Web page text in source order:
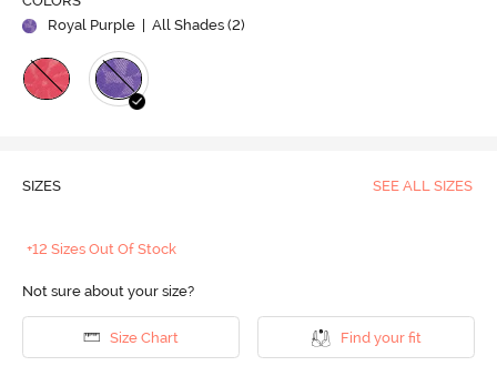
Royal Purple
| All Shades (2)
SIZES SEE ALL SIZES
+12 Sizes Out Of Stock
Not sure about your size?
Size Chart Find your fit